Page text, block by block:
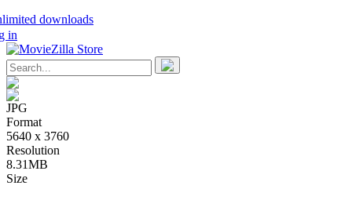
downloads
in
JPG
Format
5640 x 3760
Resolution
8.31MB
Size